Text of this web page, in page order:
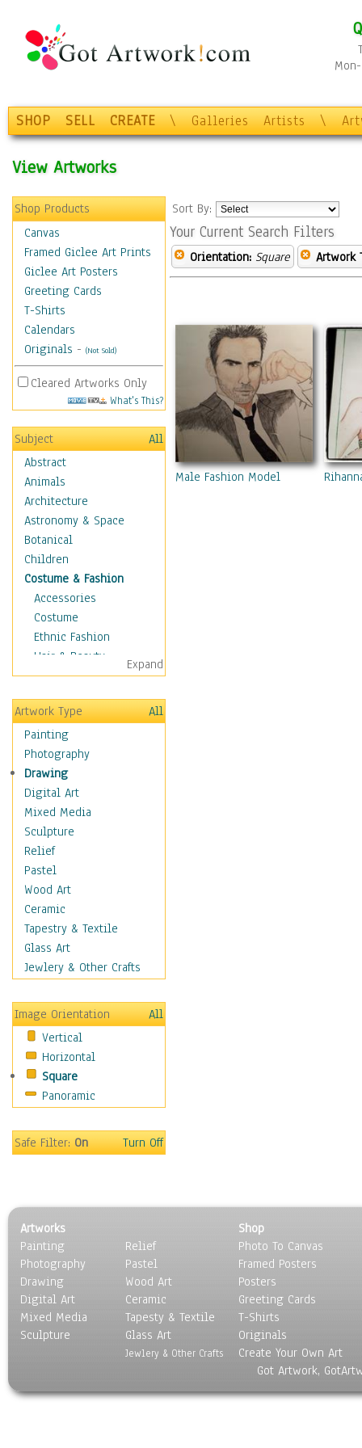
SHOP SELL CREATE \ Galleries Artists \
View Artworks
Shop Products
Canvas
Framed Giclee Art Prints
Giclee Art Posters
Greeting Cards
T-Shirts
Calendars
Originals - (Not Sold)
Cleared Artworks Only
What's This?
Subject
All
Abstract
Animals
Architecture
Astronomy & Space
Botanical
Children
Costume & Fashion
Accessories
Costume
Ethnic Fashion
Hair & Beauty
Historical Fashion
Lingerie
Men's Fashion
Shoes
Shopping
Swimwear
Uniforms
Vintage Fashion
Women's Fashion
Cuisine
Dance
Education
Fantasy
Figurative
Hobbies
Holidays
Maps
Military & Law
Motivational
Movies
Music
People
Religion & Spirituality
Still Life
Surrealism
Transportation
World Culture
Expand
Artwork Type
All
Painting
Photography
Drawing
Digital Art
Mixed Media
Sculpture
Relief
Pastel
Wood Art
Ceramic
Tapestry & Textile
Glass Art
Jewlery & Other Crafts
Image Orientation
All
Vertical
Horizontal
Square
Panoramic
Safe Filter:On Turn Off
Sort By:
Your Current Search Filters
Orientation: Square Artwork
Male Fashion Model
Artworks
Painting
Photography
Drawing
Digital Art
Mixed Media
Sculpture
Relief
Pastel
Wood Art
Ceramic
Tapesty & Textile
Glass Art
Jewlery & Other Crafts
Shop
Photo To Canvas
Framed Posters
Posters
Greeting Cards
T-Shirts
Originals
Create Your Own Art
Got Artwork,